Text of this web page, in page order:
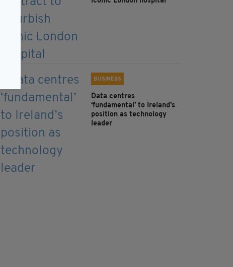
BUSINESS
Data centres
‘fundamental’ to Ireland’s
position as technology
leader